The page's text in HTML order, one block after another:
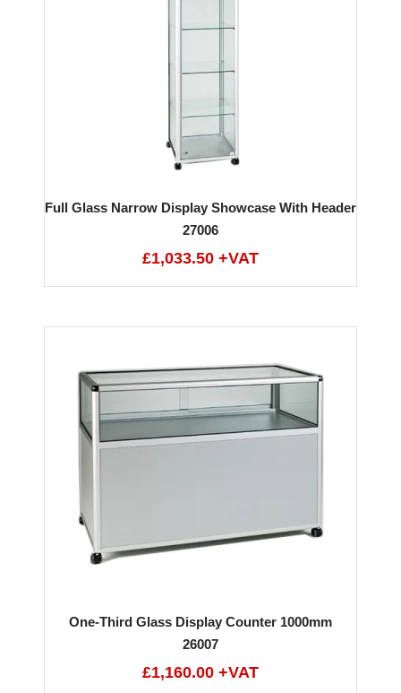
Full Glass Narrow Display Showcase With Header
27006
£1,033.50 +VAT
One-Third Glass Display Counter 1000mm
26007
£1,160.00 +VAT